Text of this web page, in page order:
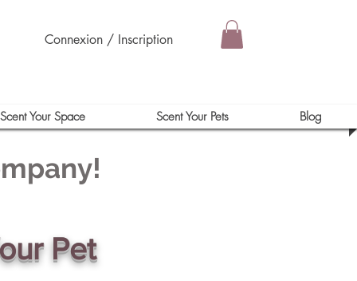
Connexion / Inscription
Scent Your Space Scent Your Pets Blog
Pet